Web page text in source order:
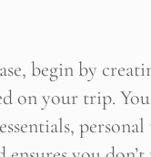
begin by
on your trip.
blogun bildirimini e-